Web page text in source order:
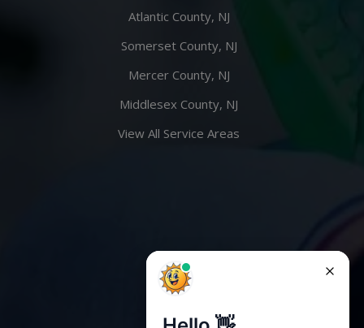
Atlantic County, NJ
Somerset County, NJ
Mercer County, NJ
Middlesex County, NJ
View All Service Areas